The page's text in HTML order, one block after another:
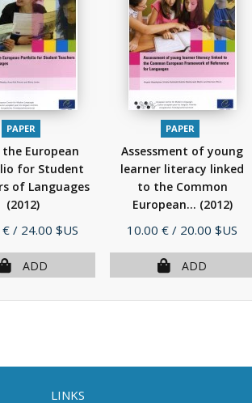
PAPER
the European
for Student
of Languages
(2012)
€ / 24.00 $US
ADD
PAPER
Assessment of young
learner literacy linked
to the Common
European... (2012)
Price
10.00 € / 20.00 $US
ADD
LINKS